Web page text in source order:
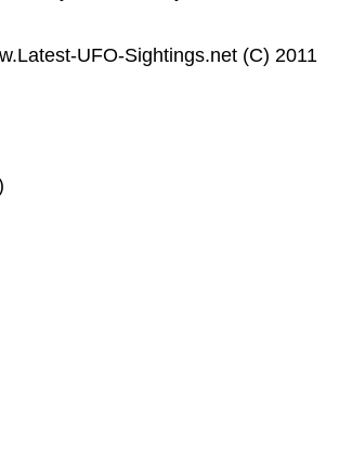
UFO-Sightings.net (C) 2011